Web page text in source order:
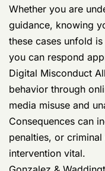
Whether you are
guidance, knowing
these cases unfold
you can respond
Digital Misconduct
behavior through
media misuse and
Consequences can
penalties, or
intervention vital.